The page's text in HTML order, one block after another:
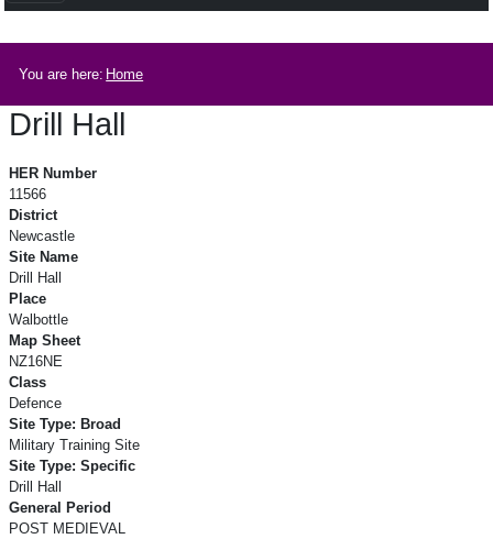
You are here: Home
Drill Hall
HER Number
11566
District
Newcastle
Site Name
Drill Hall
Place
Walbottle
Map Sheet
NZ16NE
Class
Defence
Site Type: Broad
Military Training Site
Site Type: Specific
Drill Hall
General Period
POST MEDIEVAL